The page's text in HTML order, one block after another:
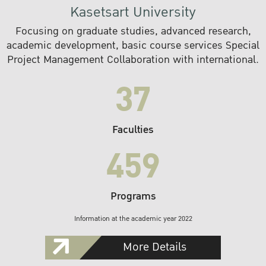
Kasetsart University
Focusing on graduate studies, advanced research,
academic development, basic course services Special
Project Management Collaboration with international.
37
Faculties
459
Programs
Information at the academic year 2022
More Details